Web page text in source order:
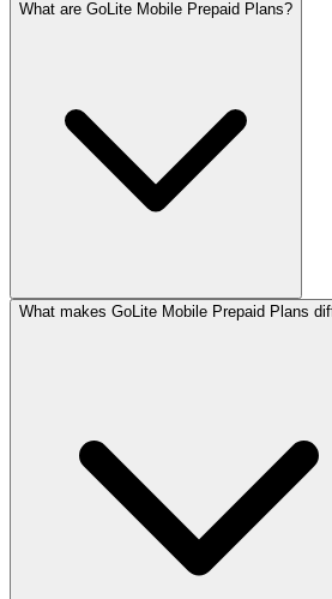
What are GoLite Mobile Prepaid Plans?
What makes GoLite Mobile Prepaid Plans